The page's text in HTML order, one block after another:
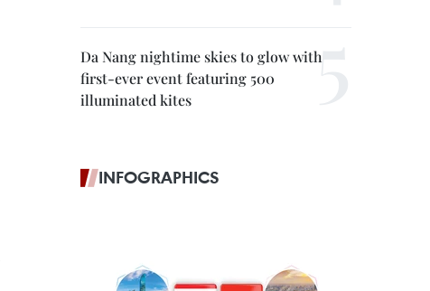
Da Nang nightime skies to glow with
first-ever event featuring 500
illuminated kites
INFOGRAPHICS